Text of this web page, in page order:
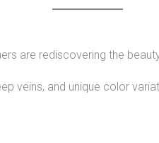
are rediscovering the
veins, and unique color